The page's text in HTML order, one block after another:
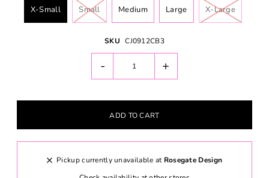
X-Small Small Medium Large X-Large
SKU CJ0912CB3
- +
Pickup currently unavailable at Rosegate Design